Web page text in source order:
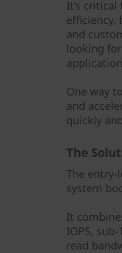
It’s
efficiency,
and
looking
One way
and
quickly
The
The entry-
system
It
IOPS,
read